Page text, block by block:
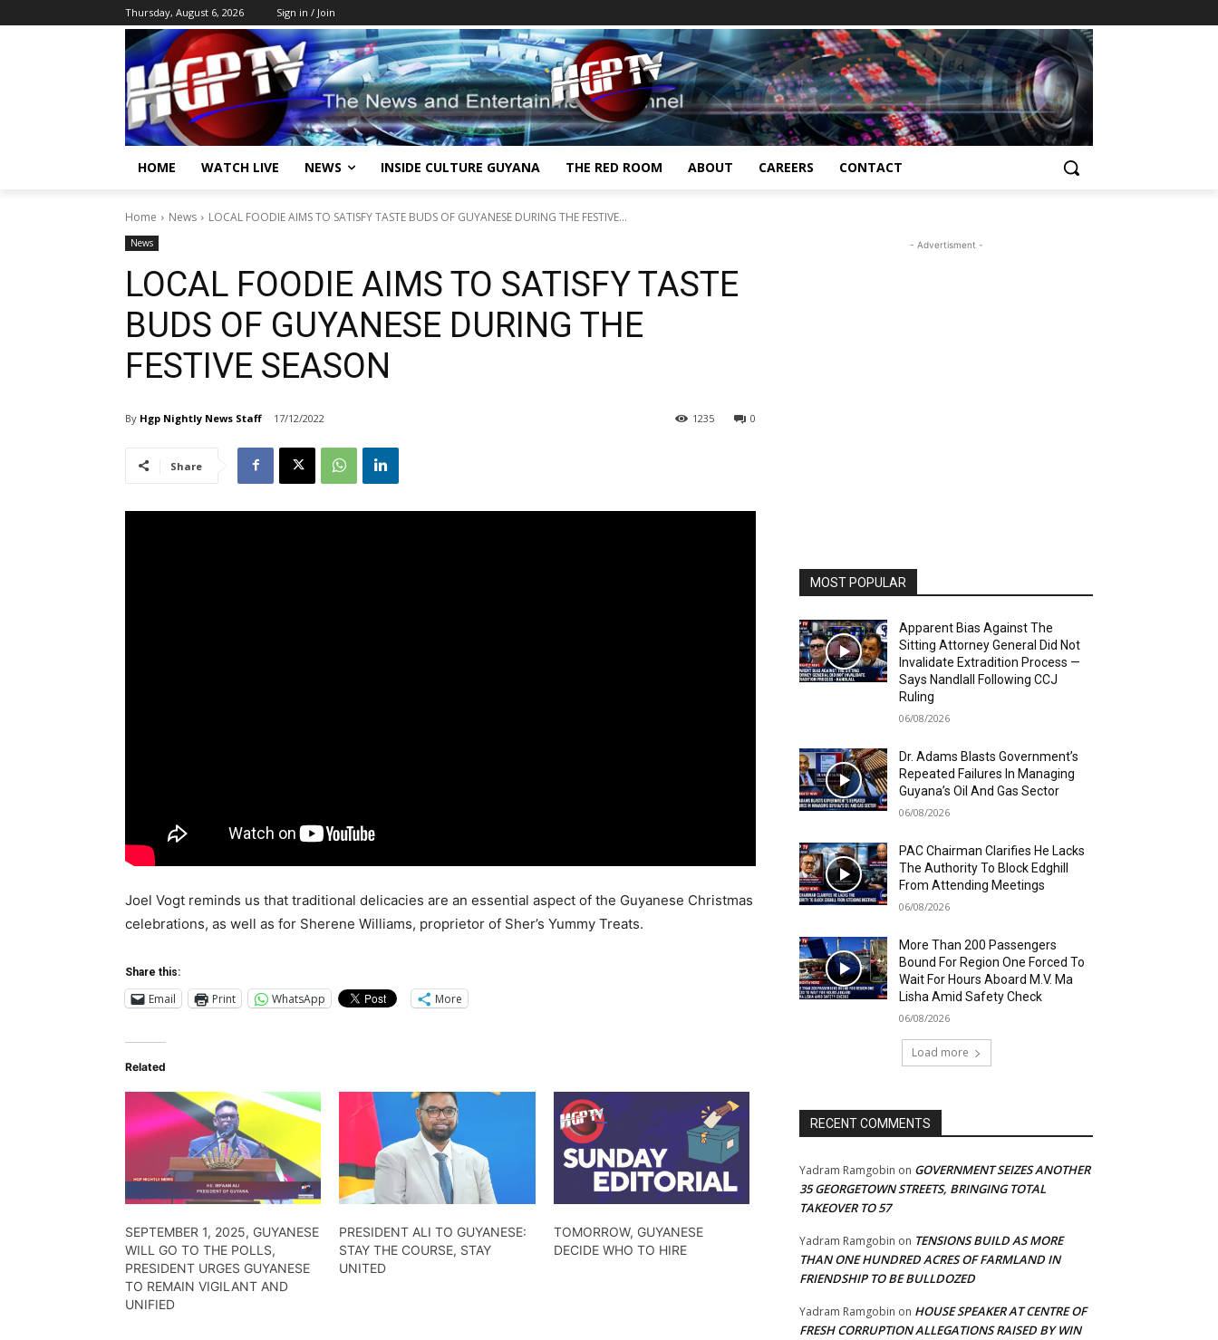
Thursday, August 6, 2026 Sign in / Join
HOME WATCH LIVE NEWS INSIDE CULTURE GUYANA THE RED ROOM ABOUT CAREERS CONTACT
Home News LOCAL FOODIE AIMS TO SATISFY TASTE BUDS OF GUYANESE DURING THE FESTIVE...
News
LOCAL FOODIE AIMS TO SATISFY TASTE
BUDS OF GUYANESE DURING THE
FESTIVE SEASON
By Hgp Nightly News Staff 17/12/2022 0
1235
Share
Joel Vogt reminds us that traditional delicacies are an essential aspect of the Guyanese Christmas
celebrations, as well as for Sherene Williams, proprietor of Sher’s Yummy Treats.
Share this:
Email Print WhatsApp More
Related
SEPTEMBER 1, 2025, GUYANESE
WILL GO TO THE POLLS,
PRESIDENT URGES GUYANESE
TO REMAIN VIGILANT AND
UNIFIED
PRESIDENT ALI TO GUYANESE:
STAY THE COURSE, STAY
UNITED
TOMORROW, GUYANESE
DECIDE WHO TO HIRE
- Advertisment -
MOST POPULAR
Apparent Bias Against The
Sitting Attorney General Did Not
Invalidate Extradition Process —
Says Nandlall Following CCJ
Ruling
06/08/2026
Dr. Adams Blasts Government’s
Repeated Failures In Managing
Guyana’s Oil And Gas Sector
06/08/2026
PAC Chairman Clarifies He Lacks
The Authority To Block Edghill
From Attending Meetings
06/08/2026
More Than 200 Passengers
Bound For Region One Forced To
Wait For Hours Aboard M.V. Ma
Lisha Amid Safety Check
06/08/2026
Load more
RECENT COMMENTS
Yadram Ramgobin on GOVERNMENT SEIZES ANOTHER
35 GEORGETOWN STREETS, BRINGING TOTAL
TAKEOVER TO 57
Yadram Ramgobin on TENSIONS BUILD AS MORE
THAN ONE HUNDRED ACRES OF FARMLAND IN
FRIENDSHIP TO BE BULLDOZED
Yadram Ramgobin on HOUSE SPEAKER AT CENTRE OF
FRESH CORRUPTION ALLEGATIONS RAISED BY WIN